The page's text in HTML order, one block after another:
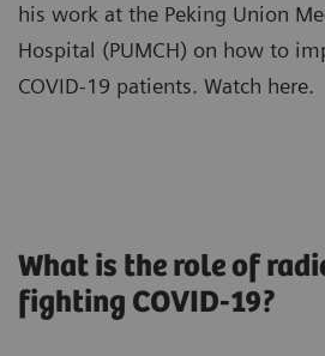
his work at the Peking Union
Hospital (PUMCH) on how to
COVID-19 patients. Watch here.
What is the role of
fighting COVID-19?